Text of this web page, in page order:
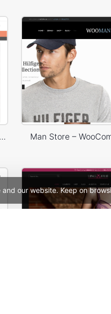
our website. Keep on
Babyland 01 – WordPress WooCommerce Theme Man Store –